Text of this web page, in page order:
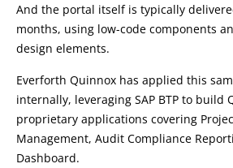
And the portal itself is typically
months, using low-code components
design elements.
Everforth Quinnox has applied this
internally, leveraging SAP BTP to build
proprietary applications covering
Management, Audit Compliance
Dashboard.